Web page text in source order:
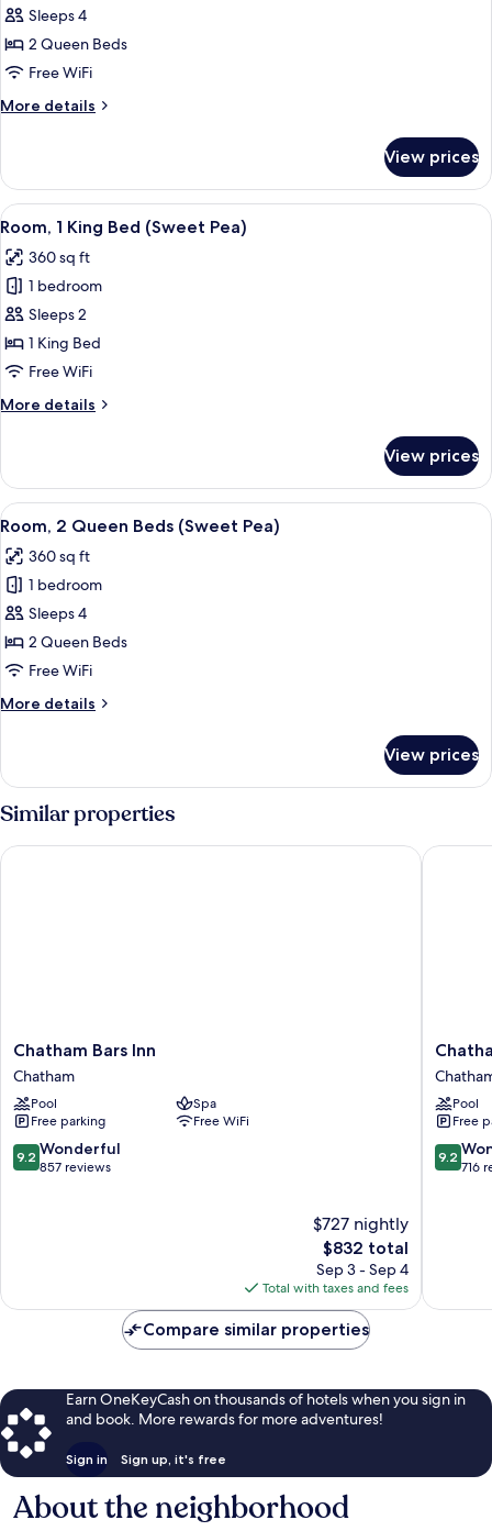
Premier
Room,
2
Beds
Sleeps 4
2 Queen Beds
Free WiFi
More details
More
Room,
Queen
View prices
View
all
photos
for
Room,
1
King
(Sweet
A hotel room with two beds, a dining
4
Room, 1 King Bed (Sweet Pea)
360 sq ft
1 bedroom
Sleeps 2
1 King Bed
Free WiFi
More details
More
1
King
Bed
Pea)
View prices
View
all
photos
for
Room,
2
Queen
(Sweet
A hotel room with two beds, a dining
6
Room, 2 Queen Beds (Sweet Pea)
360 sq ft
1 bedroom
Sleeps 4
2 Queen Beds
Free WiFi
More details
More
2
Queen
Beds
Pea)
View prices
Similar properties
Chatham
Bars
Inn
Chatham
Chatham Bars Inn
Chatham
Pool
Spa
Free parking
Free WiFi
9.2
out
9.2 Wonderful
857 reviews
$727 nightly
The
price
is
$832
$832 total
Sep 3 - Sep 4
Total with taxes and fees
Chatham Bars Inn
Wayside
Inn
Pool
Free
9.2
out
9.2
716
Compare similar properties
Earn OneKeyCash on thousands of hotels when you sign in
and book. More rewards for more adventures!
Sign in Sign up, it's free
About the neighborhood